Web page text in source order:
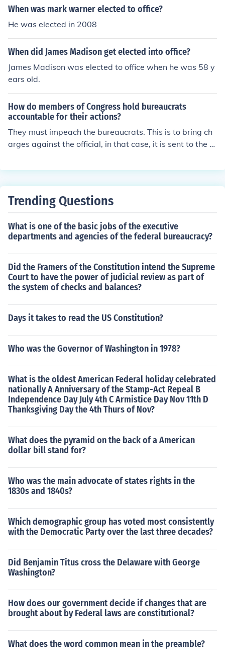
When was mark warner elected to office?
He was elected in 2008
When did James Madison get elected into office?
James Madison was elected to office when he was 58 y
ears old.
How do members of Congress hold bureaucrats
accountable for their actions?
They must impeach the bureaucrats. This is to bring ch
arges against the official, in that case, it is sent to the s
are proven true, the official will be removed from office
Trending Questions
What is one of the basic jobs of the executive
departments and agencies of the federal bureaucracy?
Did the Framers of the Constitution intend the Supreme
Court to have the power of judicial review as part of
the system of checks and balances?
Days it takes to read the US Constitution?
Who was the Governor of Washington in 1978?
What is the oldest American Federal holiday celebrated
nationally A Anniversary of the Stamp-Act Repeal B
Independence Day July 4th C Armistice Day Nov 11th D
Thanksgiving Day the 4th Thurs of Nov?
What does the pyramid on the back of a American
dollar bill stand for?
Who was the main advocate of states rights in the
1830s and 1840s?
Which demographic group has voted most consistently
with the Democratic Party over the last three decades?
Did Benjamin Titus cross the Delaware with George
Washington?
How does our government decide if changes that are
brought about by Federal laws are constitutional?
What does the word common mean in the preamble?